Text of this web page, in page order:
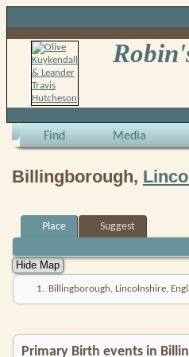
Find Media
Billingborough,
Place Suggest
1. Billingborough, Lincolnshire,
Primary Birth events in